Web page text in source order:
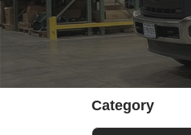
Category